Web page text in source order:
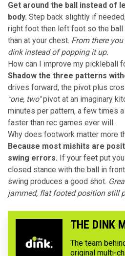
Get around the ball instead of
body. Step back slightly if
right foot then left foot so the
than at your chest. From there
dink instead of popping it up.
How can I improve my pickleball
Shadow the three patterns
drives forward, the pivot plus
"one, two"pivot at an imaginary
minutes per pattern, a few times
faster than rec games ever will.
Why does footwork matter more
Because most mishits are
swing errors. If your feet put
closed stance with the ball in
swing produces a good shot.
jammed, flat footed position still
THE DINK
The team
original multi-